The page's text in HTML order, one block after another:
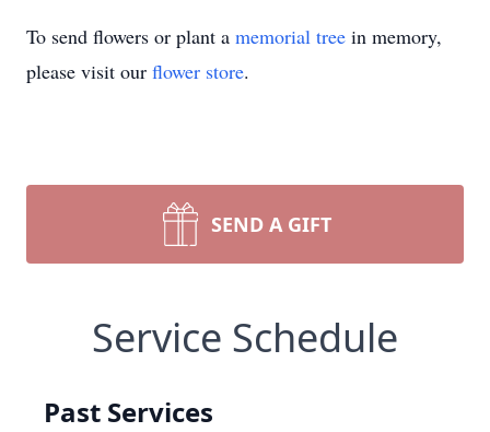
To send flowers or plant a memorial tree in memory,
please visit our flower store.
SEND A GIFT
Service Schedule
Past Services